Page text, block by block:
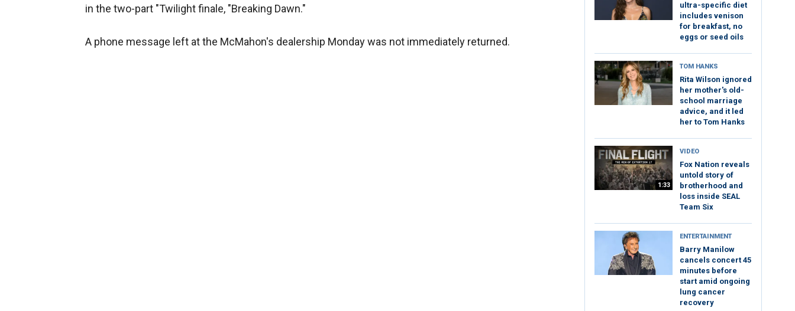
in the two-part "Twilight finale, "Breaking Dawn."
A phone message left at the McMahon's dealership Monday was not immediately returned.
ultra-specific diet
includes venison
for breakfast, no
eggs or seed oils
TOM HANKS
Rita Wilson ignored
her mother's old-
school marriage
advice, and it led
her to Tom Hanks
1:33
VIDEO
Fox Nation reveals
untold story of
brotherhood and
loss inside SEAL
Team Six
ENTERTAINMENT
Barry Manilow
cancels concert 45
minutes before
start amid ongoing
lung cancer
recovery